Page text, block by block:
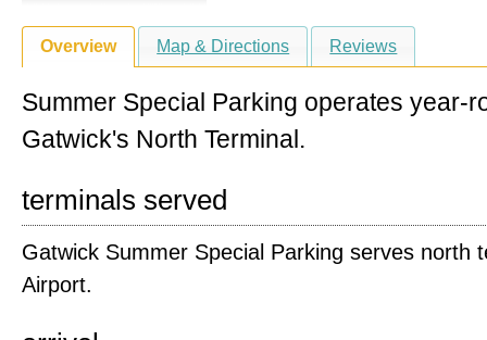
Overview Map & Directions Reviews
Summer Special Parking operates year-
Gatwick's North Terminal.
terminals served
Gatwick Summer Special Parking serves north
Airport.